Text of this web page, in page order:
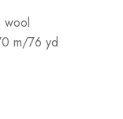
wool
m/76 yd